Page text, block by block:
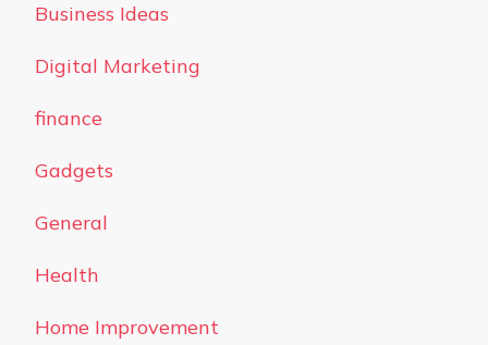
Business Ideas
Digital Marketing
finance
Gadgets
General
Health
Home Improvement